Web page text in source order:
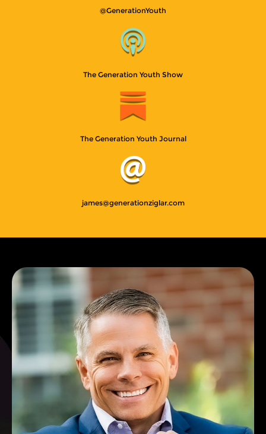
@GenerationYouth
The Generation Youth Show
The Generation Youth Journal
james@generationziglar.com